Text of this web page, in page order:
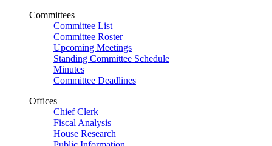
Committees
Committee List
Committee Roster
Upcoming Meetings
Standing Committee Schedule
Minutes
Committee Deadlines
Offices
Chief Clerk
Fiscal Analysis
House Research